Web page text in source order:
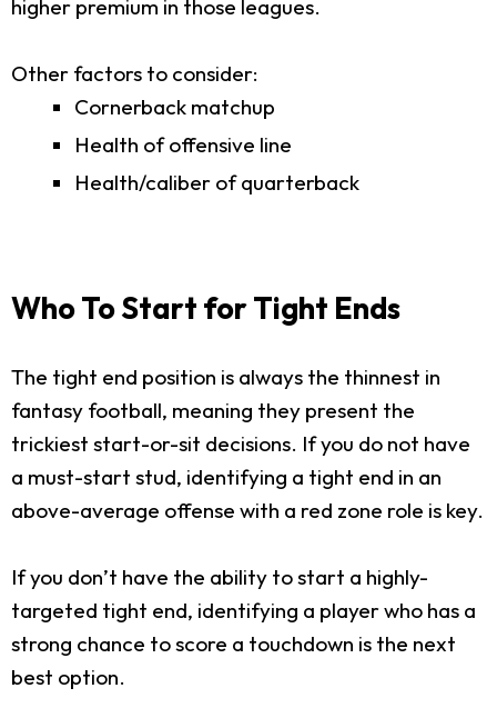
higher premium in those leagues.
Other factors to consider:
Cornerback matchup
Health of offensive line
Health/caliber of quarterback
Who To Start for Tight Ends
The tight end position is always the thinnest in
fantasy football, meaning they present the
trickiest start-or-sit decisions. If you do not have
a must-start stud, identifying a tight end in an
above-average offense with a red zone role is key.
If you don’t have the ability to start a highly-
targeted tight end, identifying a player who has a
strong chance to score a touchdown is the next
best option.